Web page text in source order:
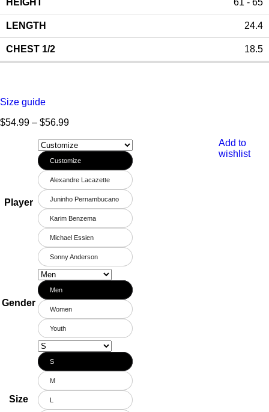
61 - 65
24.4
18.5
Size guide
$54.99 – $56.99
Player
Customize
Alexandre Lacazette
Juninho Pernambucano
Karim Benzema
Michael Essien
Sonny Anderson
Gender
Men
Women
Youth
Size
S
M
L
Add to
wishlist